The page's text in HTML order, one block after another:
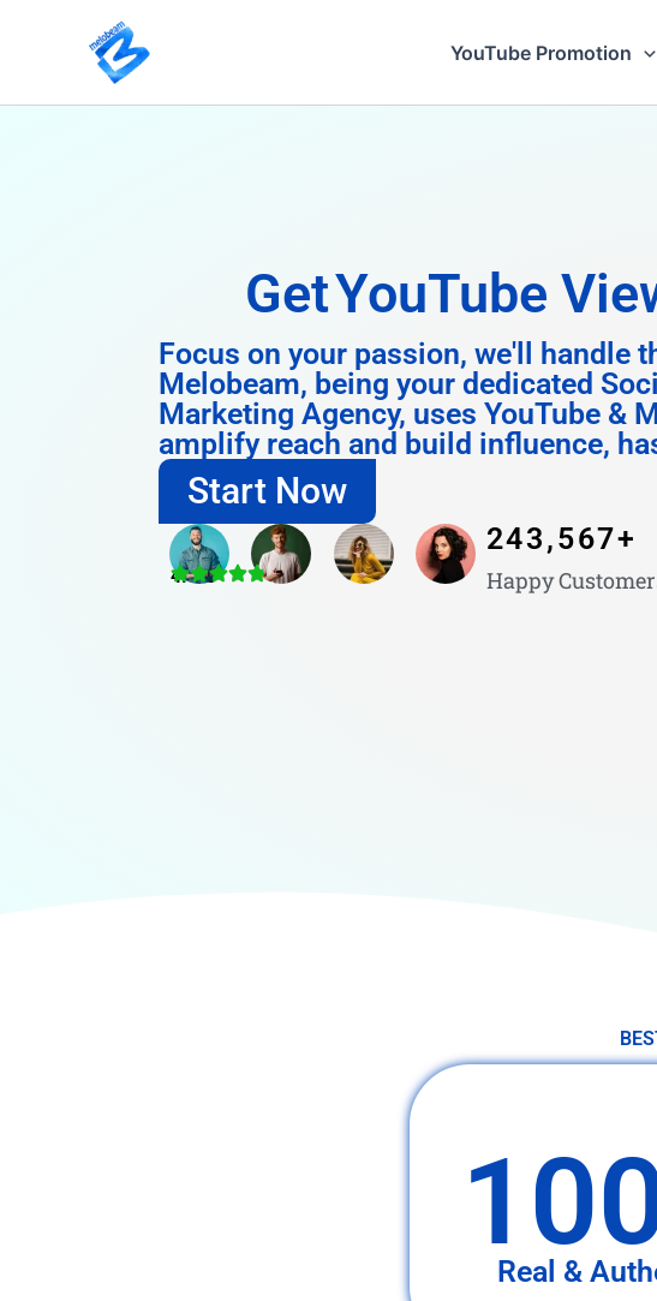
YouTube Promotion
GetInstagram
Focus on your passion, we'll handle
Melobeam, being your dedicated
Marketing Agency, uses YouTube &
amplify reach and build influence,
Start Now
Happy
243,567+
4.8/5
Real &